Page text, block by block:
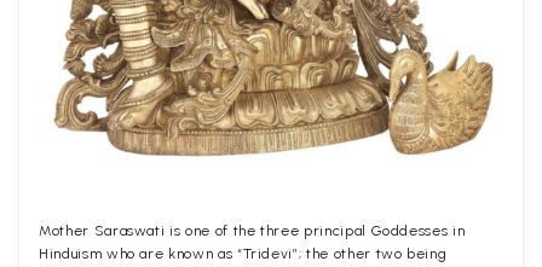
Mother Saraswati is one of the three principal Goddesses in
Hinduism who are known as “Tridevi”; the other two being